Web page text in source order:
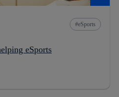
eSports
eSports